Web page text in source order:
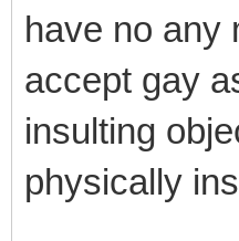
have no any
accept gay
insulting
physically